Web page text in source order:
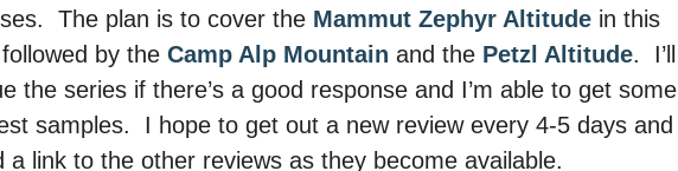
The plan is to cover the Mammut Zephyr Altitude in this
by the Camp Alp Mountain and the Petzl Altitude. I’ll
the series if there’s a good response and I’m able to get some
samples. I hope to get out a new review every 4-5 days and
a link to the other reviews as they become available.